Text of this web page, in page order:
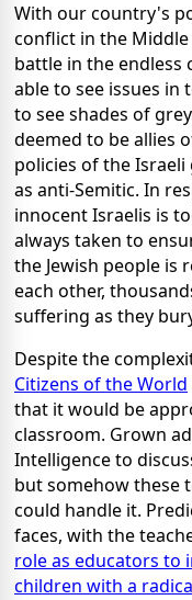
With our country's
conflict in the
battle in the endless
able to see issues
to see shades of
deemed to be allies
policies of the
as anti-Semitic. In
innocent Israelis is
always taken to
the Jewish people is
each other,
suffering as they
Despite the
Citizens of the World
that it would be
classroom. Grown
Intelligence to
but somehow these
could handle it.
faces, with the
role as educators to
children with a